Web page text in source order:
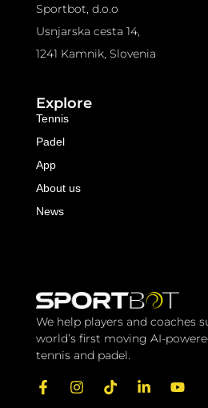
We help players and coaches
world’s first moving AI-
tennis and padel.
Explore
Tennis
Padel
App
About us
News
Sportbot, d.o.o
Usnjarska cesta 14,
1241 Kamnik, Slovenia